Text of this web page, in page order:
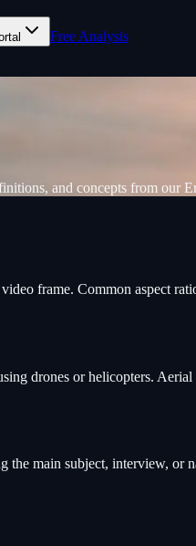
Free Analysis
and concepts from
frame. Common aspect
drones or helicopters.
main subject, interview, or